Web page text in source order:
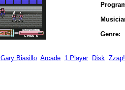
Genre:
Gary Biasillo Arcade 1 Player Disk